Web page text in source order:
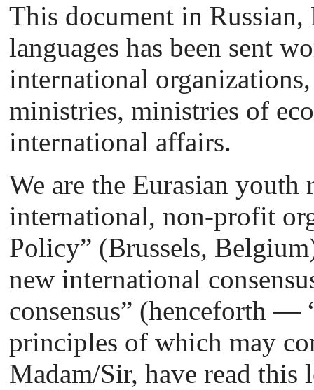
This document in
languages has been sent
international
ministries, ministries of
international affairs.
We are the Eurasian youth
international, non-profit
Policy” (Brussels,
new international
consensus” (henceforth —
principles of which may
Madam/Sir, have read this